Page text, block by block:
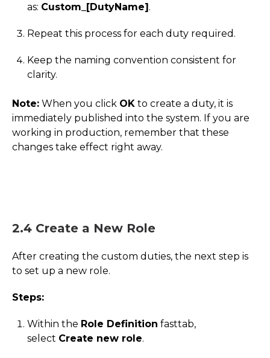
as: Custom_[DutyName].
Repeat this process for each duty required.
Keep the naming convention consistent for
clarity.
Note: When you click OK to create a duty, it is
immediately published into the system. If you are
working in production, remember that these
changes take effect right away.
2.4 Create a New Role
After creating the custom duties, the next step is
to set up a new role.
Steps:
Within the Role Definition fasttab,
select Create new role.